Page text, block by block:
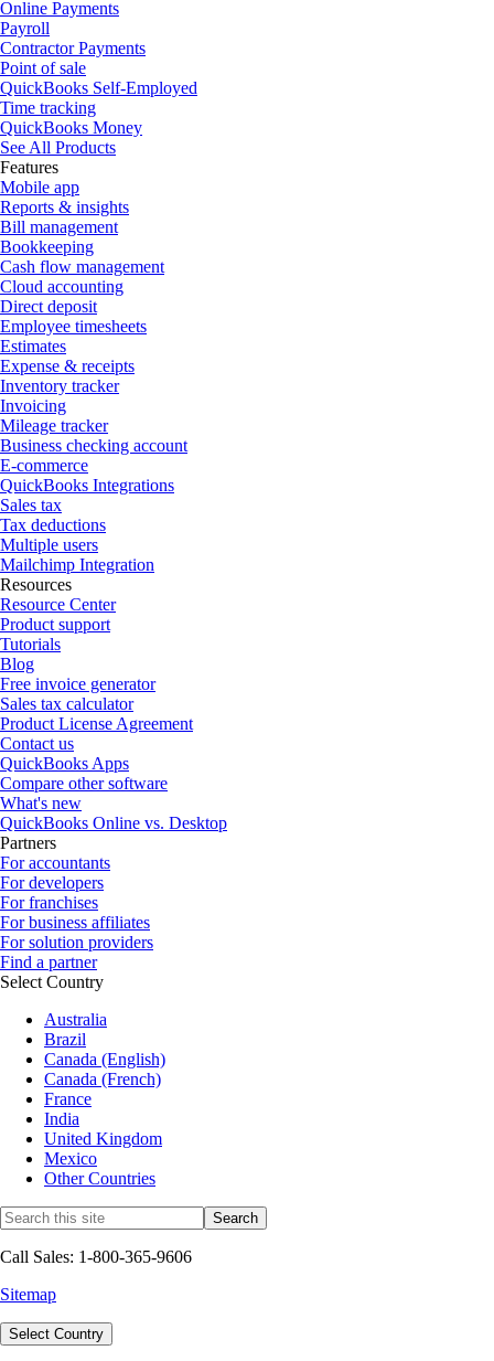
Online Payments
Payroll
Contractor Payments
Point of sale
QuickBooks Self-Employed
Time tracking
QuickBooks Money
See All Products
Features
Mobile app
Reports & insights
Bill management
Bookkeeping
Cash flow management
Cloud accounting
Direct deposit
Employee timesheets
Estimates
Expense & receipts
Inventory tracker
Invoicing
Mileage tracker
Business checking account
E-commerce
QuickBooks Integrations
Sales tax
Tax deductions
Multiple users
Mailchimp Integration
Resources
Resource Center
Product support
Tutorials
Blog
Free invoice generator
Sales tax calculator
Product License Agreement
Contact us
QuickBooks Apps
Compare other software
What's new
QuickBooks Online vs. Desktop
Partners
For accountants
For developers
For franchises
For business affiliates
For solution providers
Find a partner
Select Country
Australia
Brazil
Canada (English)
Canada (French)
France
India
United Kingdom
Mexico
Other Countries
Call Sales: 1-800-365-9606
Sitemap
Select Country